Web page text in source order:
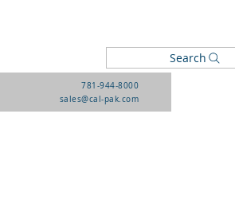
Search
781-944-8000
sales@cal-pak.com